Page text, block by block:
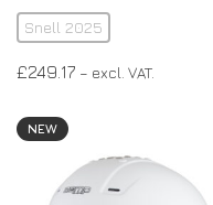
Snell 2025
£249.17 – excl. VAT.
NEW